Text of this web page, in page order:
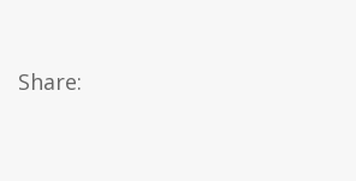
Share: